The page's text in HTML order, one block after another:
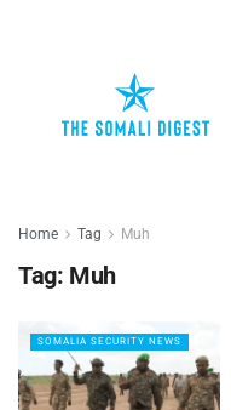
Home Tag Muh
Tag: Muh
SOMALIA SECURITY NEWS